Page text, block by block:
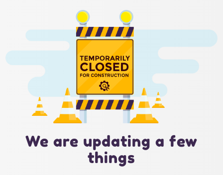
We are updating a few
things